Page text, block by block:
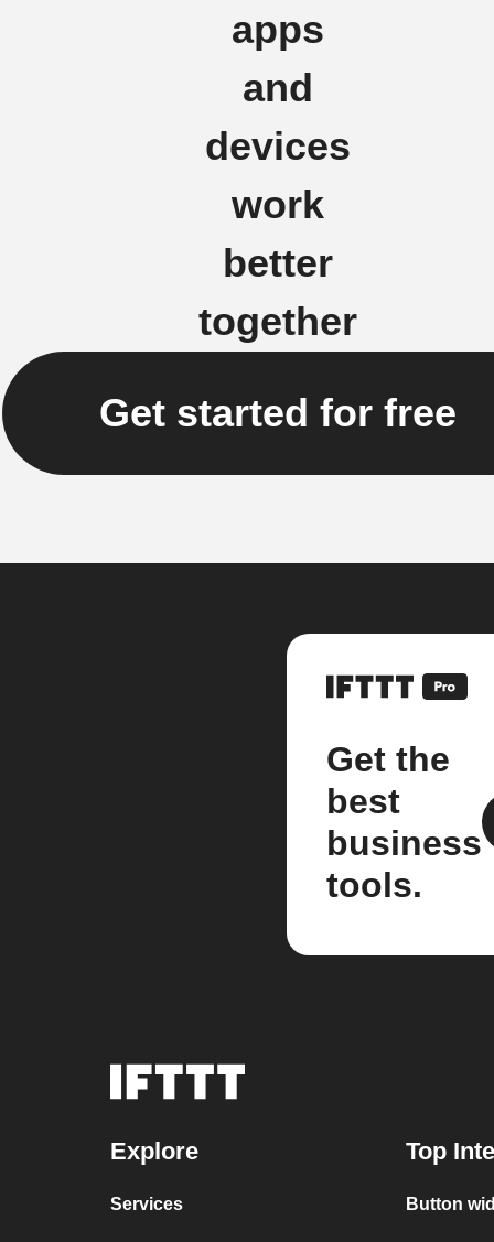
apps
and
devices
work
better
together
Get started for free
Get the
best
business
tools.
Explore
Services
Top
Button